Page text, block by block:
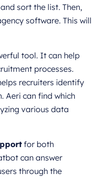
sort the list. Then,
software. This will
tool. It can help
processes.
recruiters identify
Aeri can find which
various data
for both
can answer
through the